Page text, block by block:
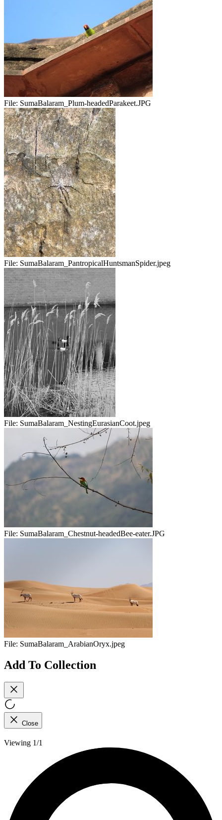
File: SumaBalaram_Plum-headedParakeet.JPG
File: SumaBalaram_PantropicalHuntsmanSpider.jpeg
File: SumaBalaram_NestingEurasianCoot.jpeg
File: SumaBalaram_Chestnut-headedBee-eater.JPG
File: SumaBalaram_ArabianOryx.jpeg
Add To Collection
Close
Viewing 1/1